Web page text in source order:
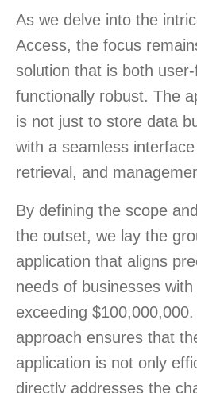
As we delve into the
Access, the focus
solution that is both
functionally robust. The
is not just to store data
with a seamless
retrieval, and
By defining the scope
the outset, we lay the
application that aligns
needs of businesses
exceeding
approach ensures that
application is not only
directly addresses the